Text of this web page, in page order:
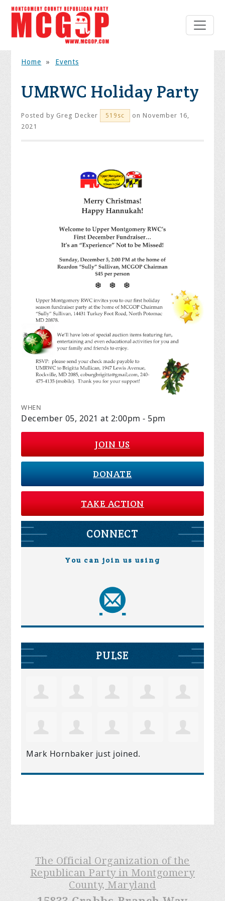
Home » Events
UMRWC Holiday Party
Posted by Greg Decker 519sc
on November 16,
2021
WHEN
December 05, 2021 at 2:00pm - 5pm
JOIN US
DONATE
TAKE ACTION
CONNECT
You can join us using
PULSE
Mark Hornbaker just joined.
The Official Organization of the
Republican Party in Montgomery
County, Maryland